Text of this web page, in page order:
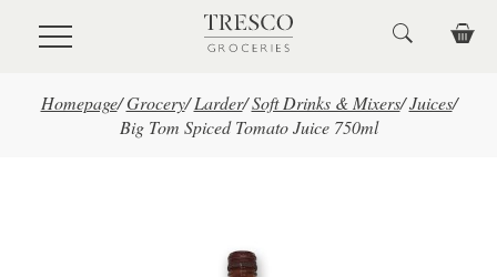
Skip to main content
Homepage/ Grocery/ Larder/ Soft Drinks & Mixers/ Juices/
Big Tom Spiced Tomato Juice 750ml